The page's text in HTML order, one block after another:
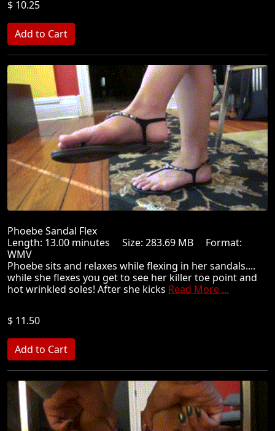
$ 10.25
Phoebe Sandal Flex
Length: 13.00 minutes Size: 283.69 MB Format:
WMV
Phoebe sits and relaxes while flexing in her sandals....
while she flexes you get to see her killer toe point and
hot wrinkled soles! After she kicks Read More ...
$ 11.50